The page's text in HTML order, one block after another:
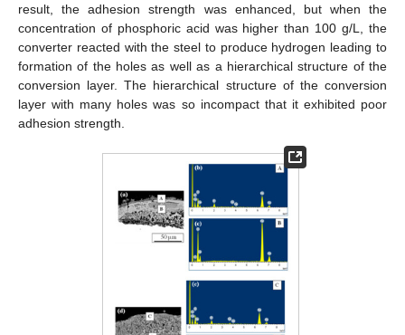
result, the adhesion strength was enhanced, but when the
concentration of phosphoric acid was higher than 100 g/L, the
converter reacted with the steel to produce hydrogen leading to
formation of the holes as well as a hierarchical structure of the
conversion layer. The hierarchical structure of the conversion
layer with many holes was so incompact that it exhibited poor
adhesion strength.